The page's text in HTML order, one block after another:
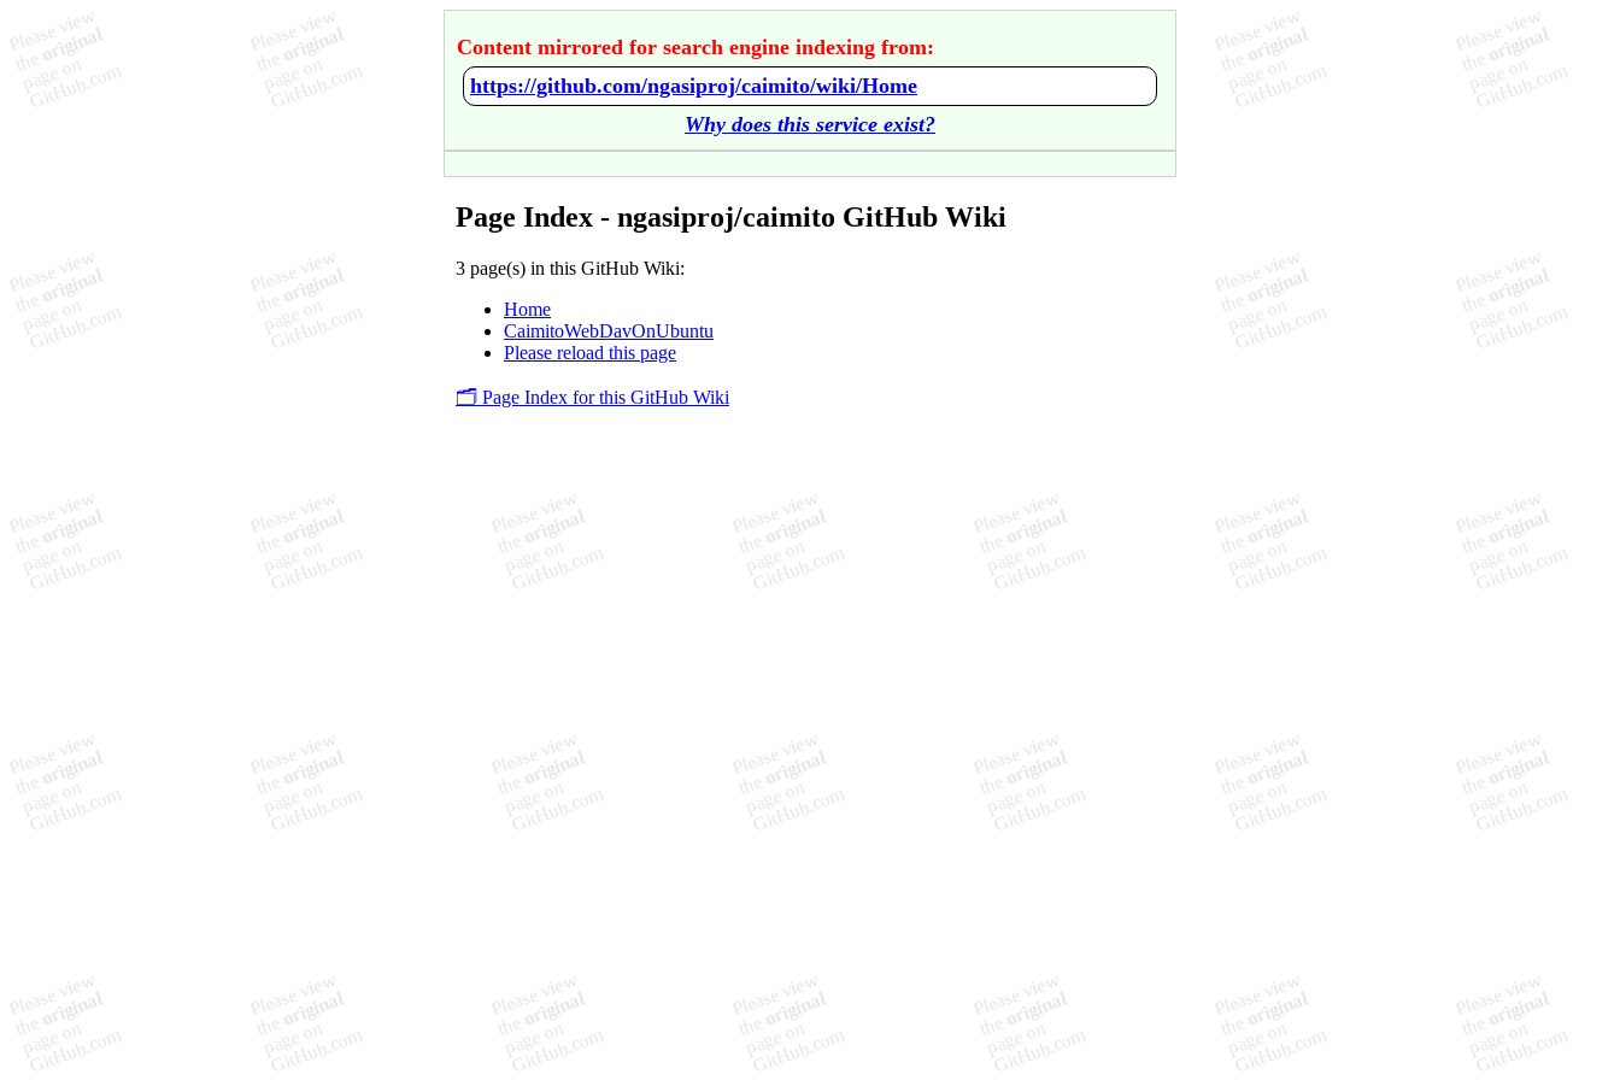
Content mirrored for search engine indexing from:
https://github.com/ngasiproj/caimito/wiki/Home
Why does this service exist?
Page Index - ngasiproj/caimito GitHub Wiki
3 page(s) in this GitHub Wiki:
Home
CaimitoWebDavOnUbuntu
Please reload this page
🗂️ Page Index for this GitHub Wiki